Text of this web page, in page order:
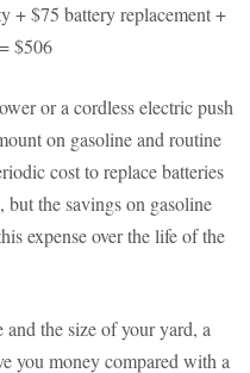
+ $75 battery replacement +
$506
or a cordless electric push
on gasoline and routine
cost to replace batteries
but the savings on gasoline
expense over the life of the
the size of your yard, a
you money compared with a